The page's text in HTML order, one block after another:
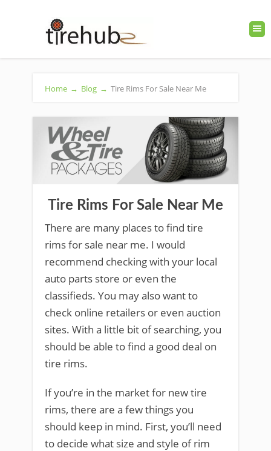
Home → Blog → Tire Rims For Sale Near Me
Tire Rims For Sale Near Me
There are many places to find tire
rims for sale near me. I would
recommend checking with your local
auto parts store or even the
classifieds. You may also want to
check online retailers or even auction
sites. With a little bit of searching, you
should be able to find a good deal on
tire rims.
If you’re in the market for new tire
rims, there are a few things you
should keep in mind. First, you’ll need
to decide what size and style of rim